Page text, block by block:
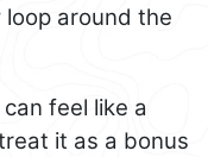
loop around the
feel like a
it as a bonus